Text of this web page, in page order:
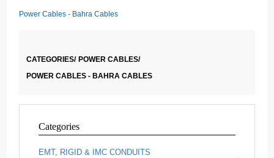
Power Cables - Bahra Cables
CATEGORIES/ POWER CABLES/
POWER CABLES - BAHRA CABLES
Categories
EMT, RIGID & IMC CONDUITS